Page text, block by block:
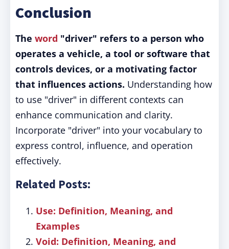
Conclusion
The word "driver" refers to a person who
operates a vehicle, a tool or software that
controls devices, or a motivating factor
that influences actions. Understanding how
to use "driver" in different contexts can
enhance communication and clarity.
Incorporate "driver" into your vocabulary to
express control, influence, and operation
effectively.
Related Posts:
Use: Definition, Meaning, and
Examples
Void: Definition, Meaning, and